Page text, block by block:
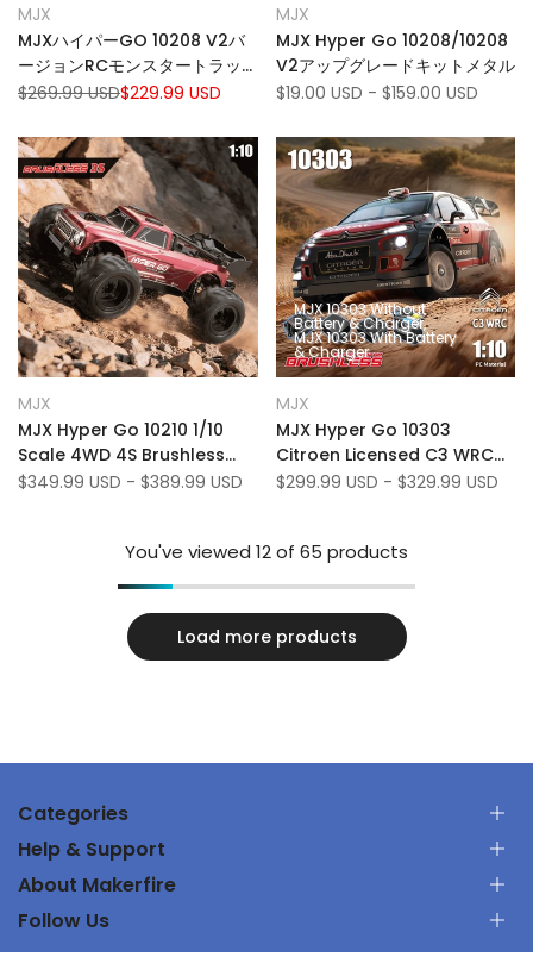
to
Wishlist
Add
to
Compare
View product
Vendor:
MJX
MJXハイパーGO 10208 V2バ
ージョンRCモンスタートラッ
ク1:10スケール80km/h高速
Regular
$269.99 USDSale
$229.99 USD
to
Wishlist
Add
to
Compare
Quick add
Vendor:
MJX
MJX Hyper Go 10208/10208
V2アップグレードキットメタル
Sale
$19.00 USD - $159.00 USD
to
Wishlist
Add
to
Compare
Vendor:
MJX
MJX Hyper Go 10210 1/10
Scale 4WD 4S Brushless
Off Road RTR 80 KM/H RC
Sale
$349.99 USD - $389.99 USD
to
Wishlist
Add
to
Compare
MJX 10303 Without
Battery & Charger
MJX 10303 With Battery
& Charger
Vendor:
MJX
MJX Hyper Go 10303
Citroen Licensed C3 WRC
1/10 Scale 70 KM/H
Sale
$299.99 USD - $329.99 USD
You've viewed 12of 65 products
Load more products
Categories
RC Car
RC Airplanes
FPV Racing Drones
Help & Support
お問い合わせ
ご注文を追跡します
出荷ポリシー
About Makerfire
私たちについて
Follow Us